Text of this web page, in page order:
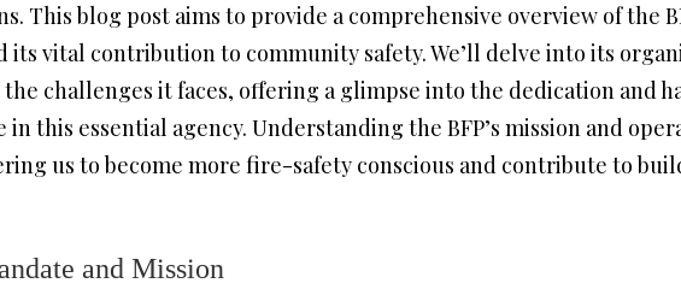
This blog post aims to provide a comprehensive overview of the
vital contribution to community safety. We’ll delve into its
challenges it faces, offering a glimpse into the dedication and
this essential agency. Understanding the BFP’s mission and
us to become more fire-safety conscious and contribute to
and Mission